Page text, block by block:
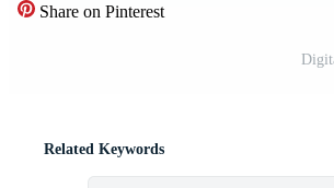
Share on Pinterest
Related Keywords